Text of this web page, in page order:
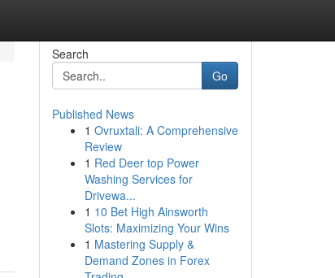
Search
Go
Published News
1 Ovruxtali: A Comprehensive
Review
1 Red Deer top Power
Washing Services for
Drivewa...
1 10 Bet High Ainsworth
Slots: Maximizing Your Wins
1 Mastering Supply &
Demand Zones in Forex